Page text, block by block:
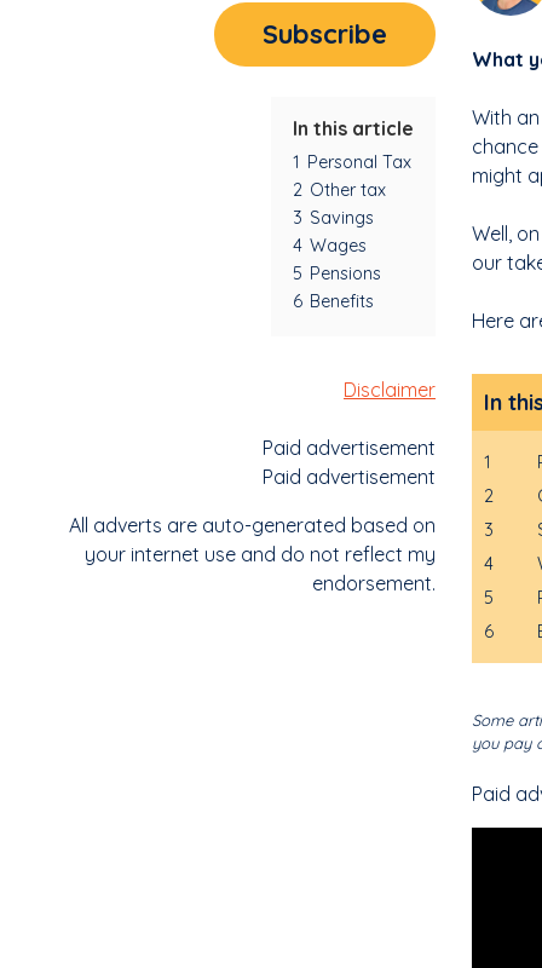
Subscribe
In this article
1 Personal Tax
2 Other tax
3 Savings
4 Wages
5 Pensions
6 Benefits
Disclaimer
Paid advertisement
Paid advertisement
All adverts are auto-generated based on
your internet use and do not reflect my
endorsement.
What
With
might
Well,
our
Here
In
1
2
3
4
5
6
Some
you pay
Paid